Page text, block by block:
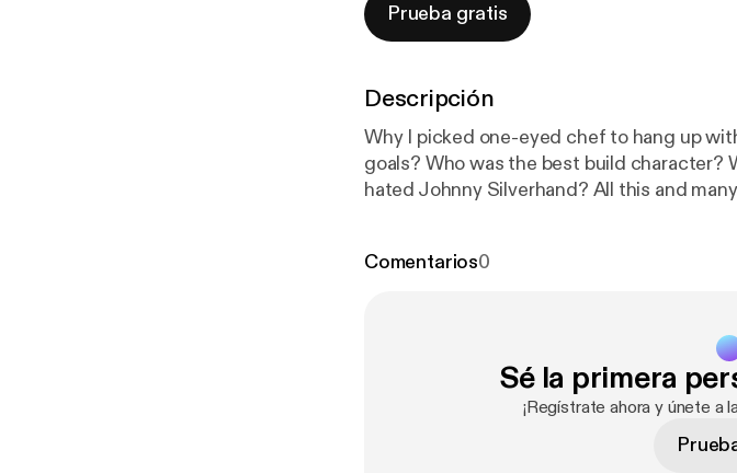
Prueba gratis
Descripción
Why I picked one-eyed chef to hang up
goals? Who was the best build character?
hated Johnny Silverhand? All this and
Comentarios0
Sé la primera
¡Regístrate ahora y únete a